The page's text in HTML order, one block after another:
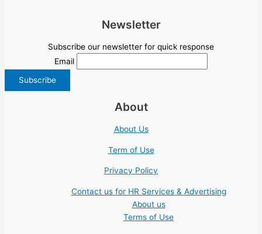
Newsletter
Subscribe our newsletter for quick response
Email
About
About Us
Term of Use
Privacy Policy
Contact us for HR Services & Advertising
About us
Terms of Use